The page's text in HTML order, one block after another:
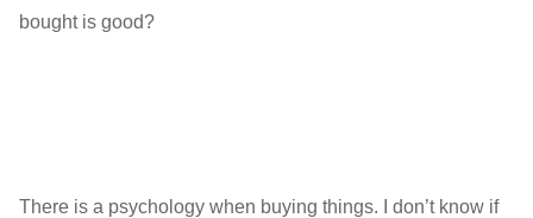
bought is good?
There is a psychology when buying things. I don’t know if